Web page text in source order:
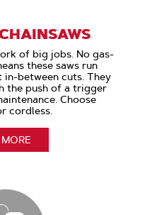
of big jobs. No gas-
these saws run
in-between cuts. They
the push of a trigger
Choose
cordless.